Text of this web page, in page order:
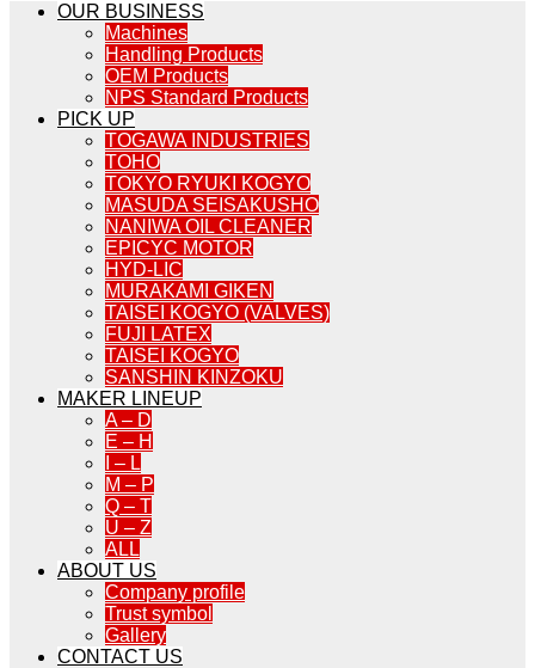
OUR BUSINESS
Machines
Handling Products
OEM Products
NPS Standard Products
PICK UP
TOGAWA INDUSTRIES
TOHO
TOKYO RYUKI KOGYO
MASUDA SEISAKUSHO
NANIWA OIL CLEANER
EPICYC MOTOR
HYD-LIC
MURAKAMI GIKEN
TAISEI KOGYO (VALVES)
FUJI LATEX
TAISEI KOGYO
SANSHIN KINZOKU
MAKER LINEUP
A – D
E – H
I – L
M – P
Q – T
U – Z
ALL
ABOUT US
Company profile
Trust symbol
Gallery
CONTACT US